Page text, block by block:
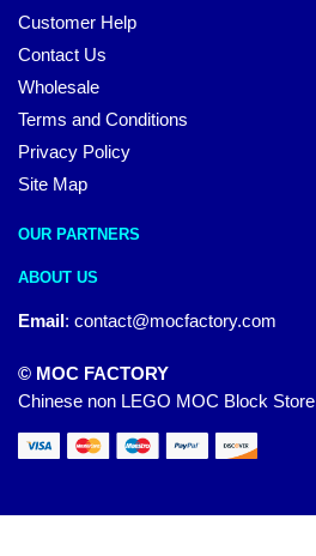
Customer Help
Contact Us
Wholesale
Terms and Conditions
Privacy Policy
Site Map
OUR PARTNERS
ABOUT US
Email: contact@mocfactory.com
© MOC FACTORY
Chinese non LEGO MOC Block Store